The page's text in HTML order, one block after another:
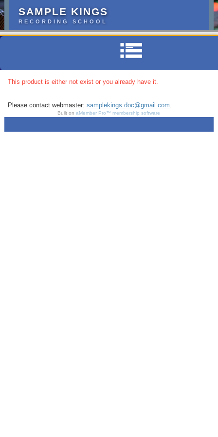
SAMPLE KINGS
RECORDING SCHOOL
This product is either not exist or you already have it.
Please contact webmaster: samplekings.doc@gmail.com.
Built onaMember Pro™ membership software